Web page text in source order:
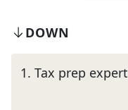
DOWN
1. Tax prep expert